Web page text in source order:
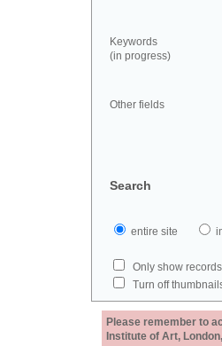
Keywords
(in progress)
Other fields
Search
entire site
Only show
Turn off
Please remember to
Institute of Art,